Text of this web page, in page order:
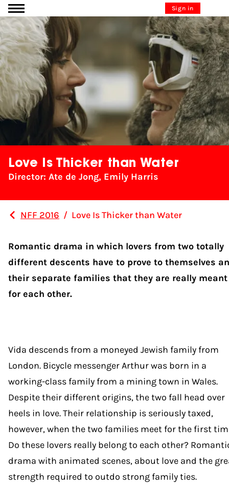
Go to content Sign in
Love Is Thicker than Water
Director: Ate de Jong, Emily Harris
NFF 2016 / Love Is Thicker than Water
Romantic drama in which lovers from two totally
different descents have to prove to themselves
their separate families that they are really meant
for each other.
Vida descends from a moneyed Jewish family from
London. Bicycle messenger Arthur was born in a
working-class family from a mining town in Wales.
Despite their different origins, the two fall head over
heels in love. Their relationship is seriously taxed,
however, when the two families meet for the first
Do these lovers really belong to each other?
drama with animated scenes, about love and the
strength required to outdo strong family ties.